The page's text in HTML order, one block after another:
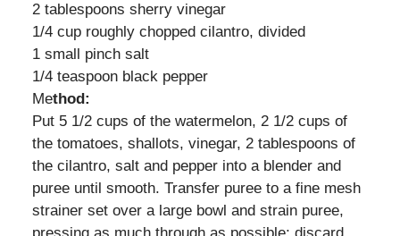
2 tablespoons sherry vinegar
1/4 cup roughly chopped cilantro, divided
1 small pinch salt
1/4 teaspoon black pepper
Method:
Put 5 1/2 cups of the watermelon, 2 1/2 cups of
the tomatoes, shallots, vinegar, 2 tablespoons of
the cilantro, salt and pepper into a blender and
puree until smooth. Transfer puree to a fine mesh
strainer set over a large bowl and strain puree,